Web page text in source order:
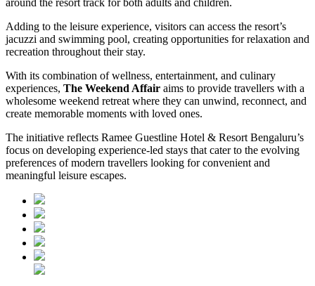
around the resort track for both adults and children.
Adding to the leisure experience, visitors can access the resort’s
jacuzzi and swimming pool, creating opportunities for relaxation and
recreation throughout their stay.
With its combination of wellness, entertainment, and culinary
experiences, The Weekend Affair aims to provide travellers with a
wholesome weekend retreat where they can unwind, reconnect, and
create memorable moments with loved ones.
The initiative reflects Ramee Guestline Hotel & Resort Bengaluru’s
focus on developing experience-led stays that cater to the evolving
preferences of modern travellers looking for convenient and
meaningful leisure escapes.